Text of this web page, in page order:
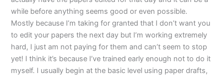
while before anything seems good or even possible.
Mostly because I’m taking for granted that I don’t want you
to edit your papers the next day but I’m working extremely
hard, I just am not paying for them and can’t seem to stop
yet! I think it’s because I’ve trained early enough not to do it
myself. I usually begin at the basic level using paper drafts,